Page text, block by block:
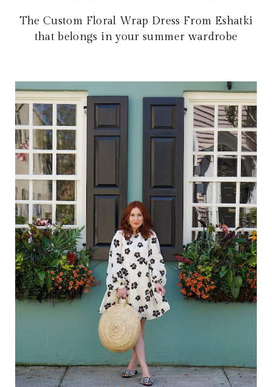
The Custom Floral Wrap Dress From Eshatki
that belongs in your summer wardrobe